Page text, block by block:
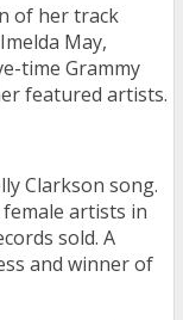
of her track
May,
time Grammy
featured artists.
Clarkson song.
artists in
sold. A
and winner of